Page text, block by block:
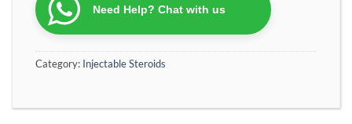
Need Help? Chat with us
Category: Injectable Steroids